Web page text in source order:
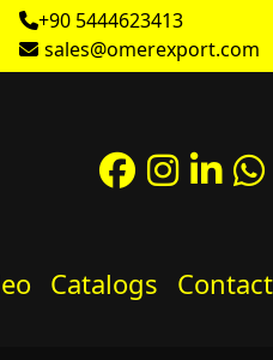
+90 5444623413
sales@omerexport.com
Catalogs Contact